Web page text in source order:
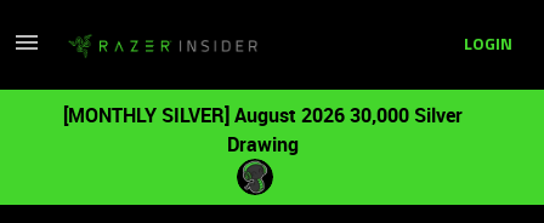
LOGIN
[MONTHLY SILVER] August 2026 30,000 Silver
Drawing